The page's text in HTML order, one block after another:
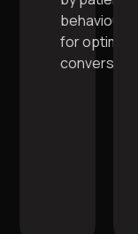
behaviour
for optimal
conversions.